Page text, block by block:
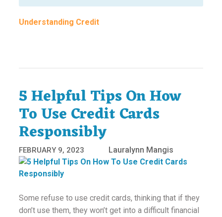
Understanding Credit
5 Helpful Tips On How
To Use Credit Cards
Responsibly
FEBRUARY 9, 2023 Lauralynn Mangis
Some refuse to use credit cards, thinking that if they
don’t use them, they won’t get into a difficult financial